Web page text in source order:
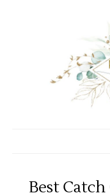
Best